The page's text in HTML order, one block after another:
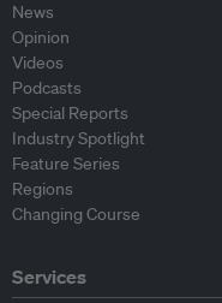
News
Opinion
Videos
Podcasts
Special Reports
Industry Spotlight
Feature Series
Regions
Changing Course
Services